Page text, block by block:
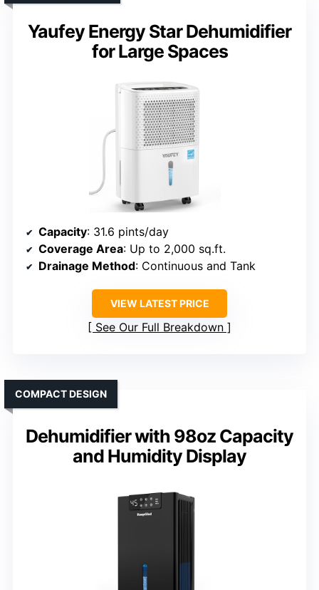
Yaufey Energy Star Dehumidifier
for Large Spaces
Capacity: 31.6 pints/day
Coverage Area: Up to 2,000 sq.ft.
Drainage Method: Continuous and Tank
VIEW LATEST PRICE
See Our Full Breakdown
Dehumidifier with 98oz Capacity
and Humidity Display
COMPACT DESIGN